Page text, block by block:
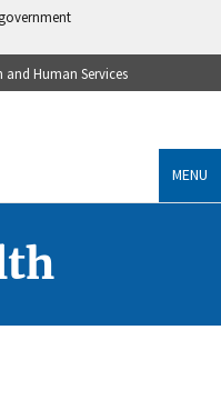
and Human Services
MENU